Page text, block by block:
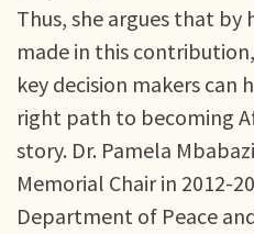
Thus, she argues that by
made in this
key decision makers can
right path to becoming
story. Dr. Pamela
Memorial Chair in 2012-
Department of Peace